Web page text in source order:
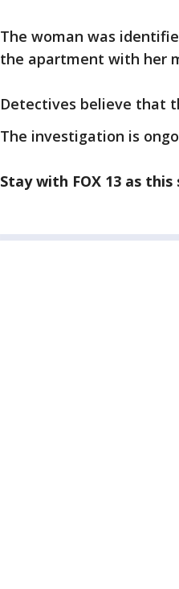
The woman was
the apartment with her
Detectives believe that
The investigation is
Stay with FOX 13 as